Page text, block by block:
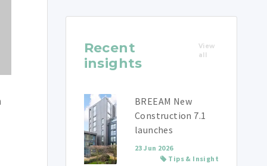
Recent
insights
View
all
BREEAM New
Construction 7.1
launches
23 Jun 2026
Tips & Insight